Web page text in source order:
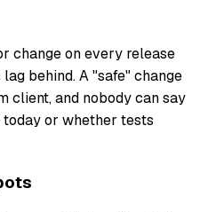
change on every release
behind. A "safe" change
client, and nobody can say
or whether tests